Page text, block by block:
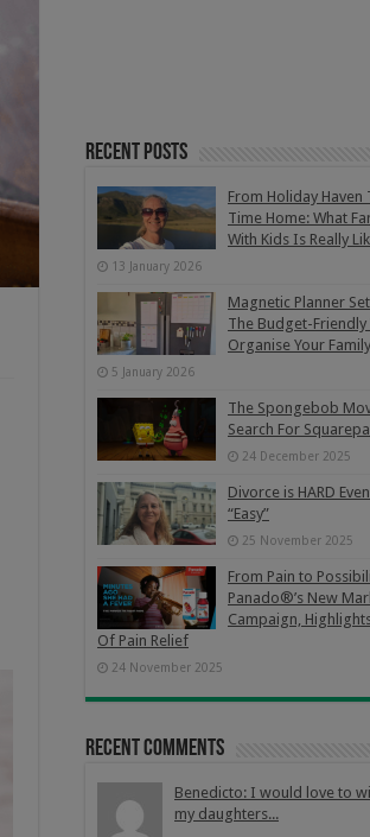
Recent Posts
From Holiday Haven
Time Home: What
With Kids Is Really
13 January 2026
Magnetic Planner
The Budget-Friendly
Organise Your
5 January 2026
The Spongebob
Search For
24 December 2025
Divorce is HARD
“Easy”
25 November 2025
From Pain to
Panado®’s New
Campaign,
Of Pain Relief
24 November 2025
Recent Comments
Benedicto: I would love to
my daughters...